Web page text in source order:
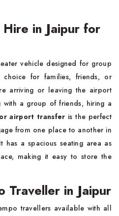
in Jaipur for
vehicle designed for group
for families, friends, or
arriving or leaving the airport
with a group of friends, hiring a
airport transfer is the perfect
from one place to another in
has a spacious seating area as
making it easy to store the
Traveller in Jaipur
travellers available with all